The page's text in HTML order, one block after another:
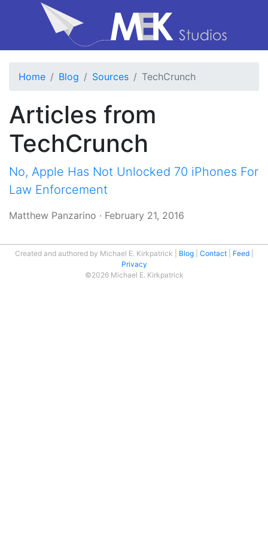
Home Blog Sources TechCrunch
Articles from
TechCrunch
No, Apple Has Not Unlocked 70 iPhones For
Law Enforcement
Matthew Panzarino · February 21, 2016
Created and authored by Michael E. Kirkpatrick Blog Contact
Feed
Privacy
©2026 Michael E. Kirkpatrick